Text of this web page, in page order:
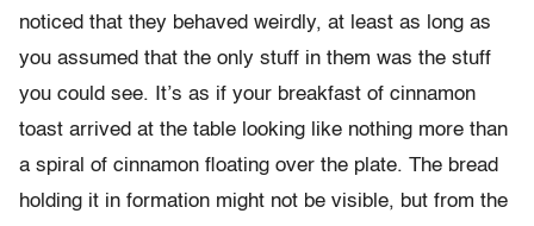
noticed that they behaved weirdly, at least as long as
you assumed that the only stuff in them was the stuff
you could see. It’s as if your breakfast of cinnamon
toast arrived at the table looking like nothing more than
a spiral of cinnamon floating over the plate. The bread
holding it in formation might not be visible, but from the